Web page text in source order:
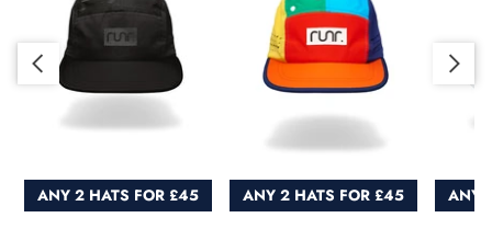
ANY 2 HATS FOR £45 ANY 2 HATS FOR £45 ANY
Slide left
Slide right